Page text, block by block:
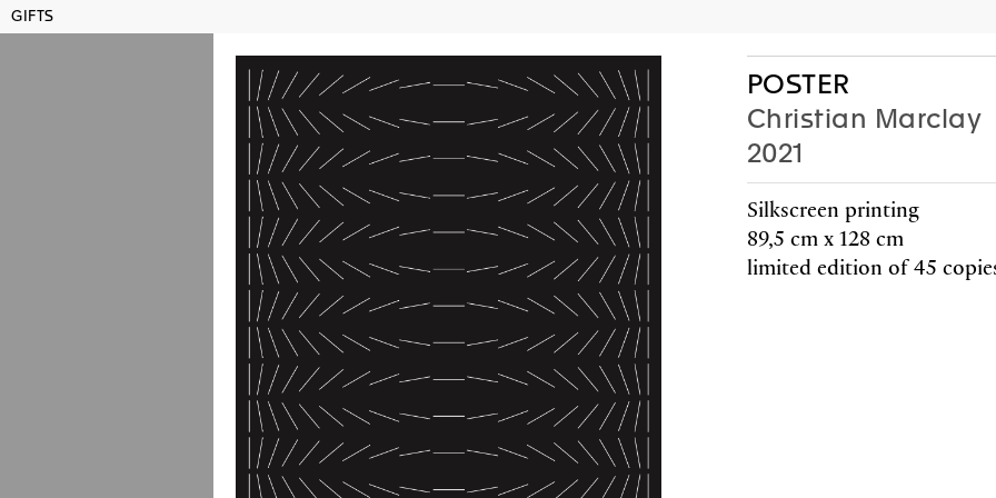
SHOP
Publications Editions Gifts
Title, artist, year...
Dial-a-Poem
Switzerland
Dial-a-Poem
Switzerland
2026
GIFTS
POSTER
Christian Marclay
2021
Silkscreen printing
89,5 cm x 128 cm
limited edition of 45